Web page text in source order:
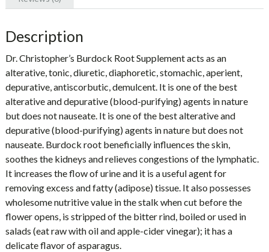
Description
Dr. Christopher’s Burdock Root Supplement acts as an
alterative, tonic, diuretic, diaphoretic, stomachic, aperient,
depurative, antiscorbutic, demulcent. It is one of the best
alterative and depurative (blood-purifying) agents in nature
but does not nauseate. It is one of the best alterative and
depurative (blood-purifying) agents in nature but does not
nauseate. Burdock root beneficially influences the skin,
soothes the kidneys and relieves congestions of the lymphatic.
It increases the flow of urine and it is a useful agent for
removing excess and fatty (adipose) tissue. It also possesses
wholesome nutritive value in the stalk when cut before the
flower opens, is stripped of the bitter rind, boiled or used in
salads (eat raw with oil and apple-cider vinegar); it has a
delicate flavor of asparagus.